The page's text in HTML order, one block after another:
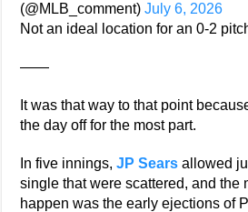
(@MLB_comment)July 6, 2026
Not an ideal location for an 0-2
——
It was that way to that point
the day off for the most part.
In five innings,JP Sears allowed
single that were scattered, and the
happen was the early ejections of